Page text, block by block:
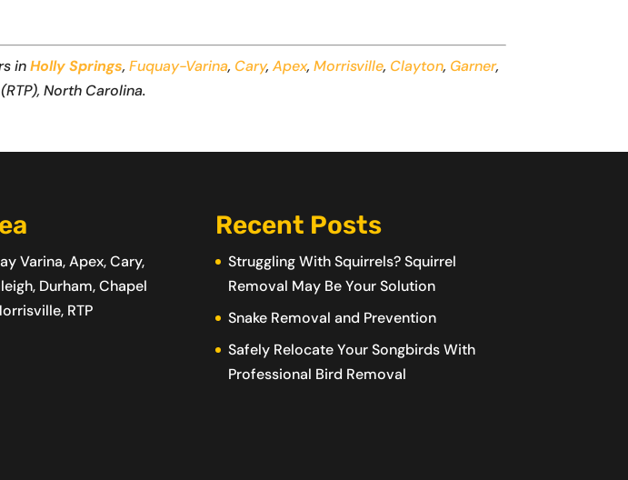
inHolly Springs,Fuquay-Varina, Cary,Apex,Morrisville, Clayton, Garner,
North Carolina.
Varina, Apex, Cary,
Durham, Chapel
RTP
Recent Posts
Struggling With Squirrels? Squirrel
Removal May Be Your Solution
Snake Removal and Prevention
Safely Relocate Your Songbirds With
Professional Bird Removal